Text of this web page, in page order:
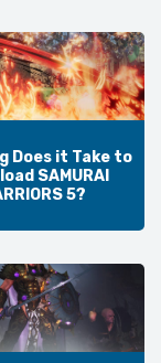
Does it Take to
SAMURAI
5?